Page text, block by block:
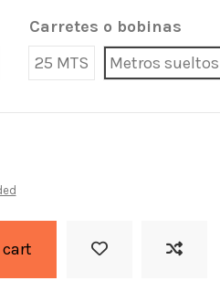
Carretes o bobinas
25 MTS
Metros sueltos
cart